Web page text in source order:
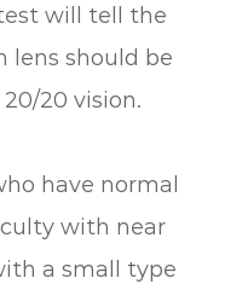
will tell the
lens should be
20 vision.
have normal
with near
a small type